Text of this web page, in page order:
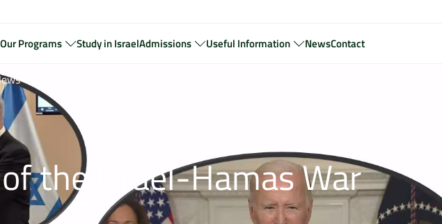
Our Programs Study in IsraelAdmissions Useful Information NewsContact
»
the Israel-Hamas War